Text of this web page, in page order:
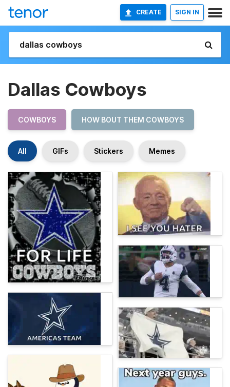
CREATE SIGN IN
Dallas Cowboys
COWBOYS HOW BOUT THEM COWBOYS
All GIFs Stickers Memes